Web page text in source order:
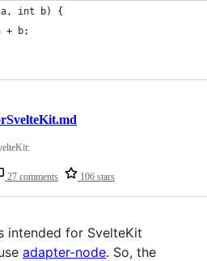
a, int b) {
+ b;
27 comments 106 stars
intended for SvelteKit
adapter-node. So, the